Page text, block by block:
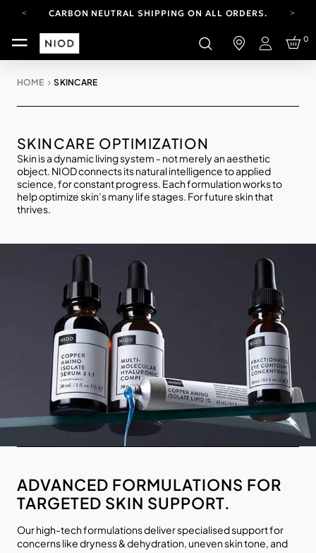
CARBON NEUTRAL SHIPPING ON ALL ORDERS.
FREE SHIPPING FROM AUG 4-16.T&CS APPLY.
YOUR ACCOUNT HAS A NEW LOOK.
Login
0
HOME SKINCARE
SKINCARE OPTIMIZATION
Skin is a dynamic living system - not merely an aesthetic
object. NIOD connects its natural intelligence to applied
science, for constant progress. Each formulation works to
help optimize skin’s many life stages. For future skin that
thrives.
ADVANCED FORMULATIONS FOR
TARGETED SKIN SUPPORT.
Our high-tech formulations deliver specialised support for
concerns like dryness & dehydration, uneven skin tone, and